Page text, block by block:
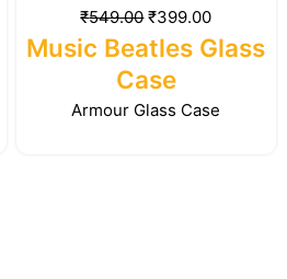
₹549.00price
was:
₹549.00.
₹399.00price
is:
Music Beatles Glass
Case
Armour Glass Case